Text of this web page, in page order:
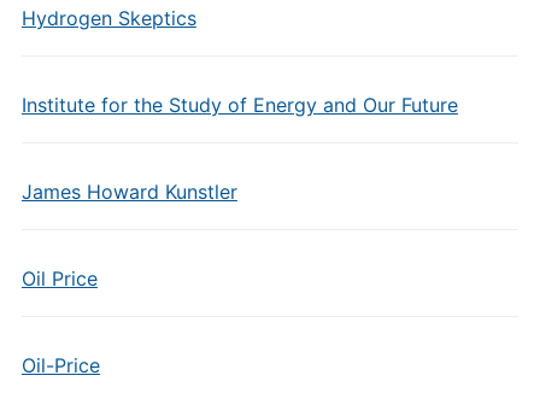
Hydrogen Skeptics
Institute for the Study of Energy and Our Future
James Howard Kunstler
Oil Price
Oil-Price